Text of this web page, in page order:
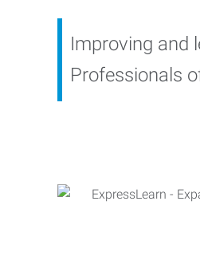
Improving and
Professionals